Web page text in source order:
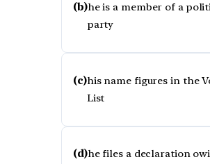
(b)he is a member of a
party
(c)his name figures in the
List
(d)he files a declaration